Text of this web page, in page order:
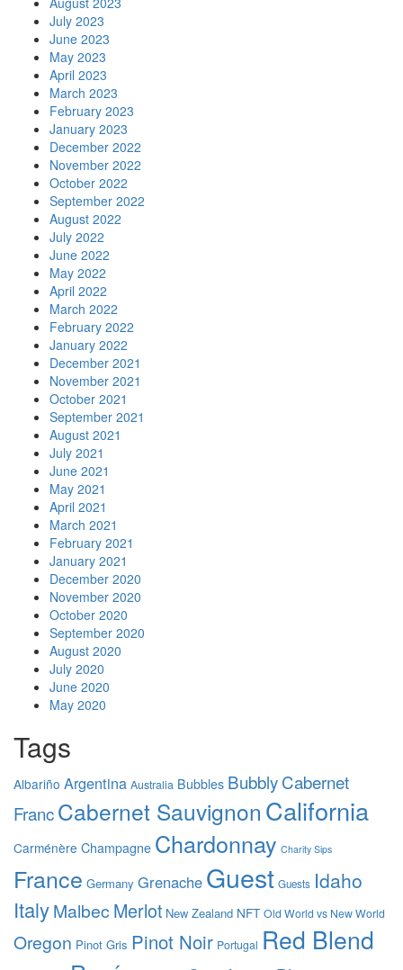
July 2023
June 2023
May 2023
April 2023
March 2023
February 2023
January 2023
December 2022
November 2022
October 2022
September 2022
August 2022
July 2022
June 2022
May 2022
April 2022
March 2022
February 2022
January 2022
December 2021
November 2021
October 2021
September 2021
August 2021
July 2021
June 2021
May 2021
April 2021
March 2021
February 2021
January 2021
December 2020
November 2020
October 2020
September 2020
August 2020
July 2020
June 2020
May 2020
Tags
Albariño Argentina Australia Bubbles BubblyCabernet
FrancCabernet Sauvignon California
Carménère Champagne Chardonnay Charity Sips
France Germany Grenache Guest Guests Idaho
ItalyMalbec Merlot New Zealand NFT Old World vs New World
Oregon Pinot Gris Pinot Noir Portugal Red Blend